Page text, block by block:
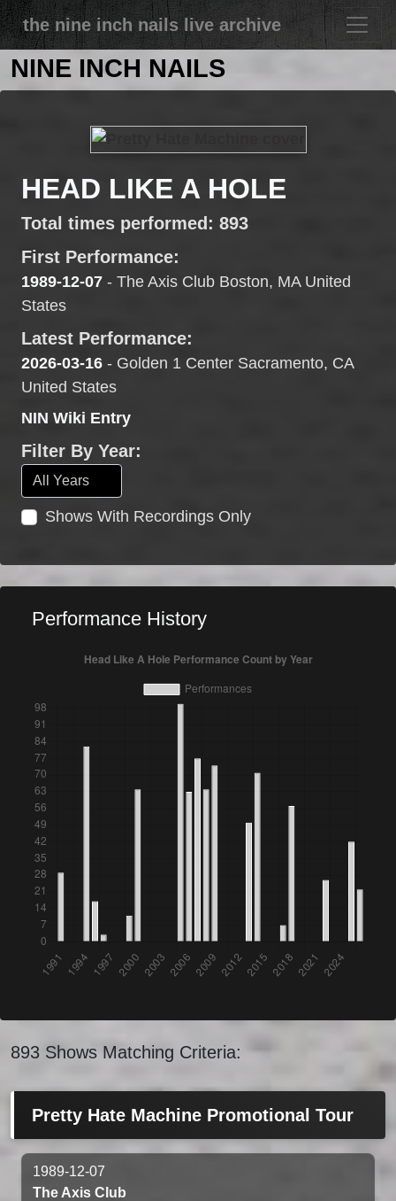
the nine inch nails live archive
NINE INCH NAILS
HEAD LIKE A HOLE
Total times performed: 893
First Performance:
1989-12-07 - The Axis Club Boston, MA United
States
Latest Performance:
2026-03-16 - Golden 1 Center Sacramento, CA
United States
NIN Wiki Entry
Filter By Year:
Shows With Recordings Only
Performance History
893 Shows Matching Criteria:
Pretty Hate Machine Promotional Tour
1989-12-07
The Axis Club